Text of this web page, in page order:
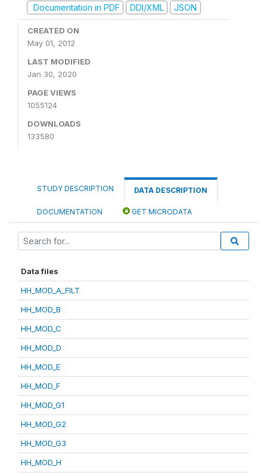
Documentation in PDF
DDI/XML JSON
CREATED ON
May 01, 2012
LAST MODIFIED
Jan 30, 2020
PAGE VIEWS
1055124
DOWNLOADS
133580
STUDY DESCRIPTION DATA DESCRIPTION
DOCUMENTATION GET MICRODATA
Data files
HH_MOD_A_FILT
HH_MOD_B
HH_MOD_C
HH_MOD_D
HH_MOD_E
HH_MOD_F
HH_MOD_G1
HH_MOD_G2
HH_MOD_G3
HH_MOD_H